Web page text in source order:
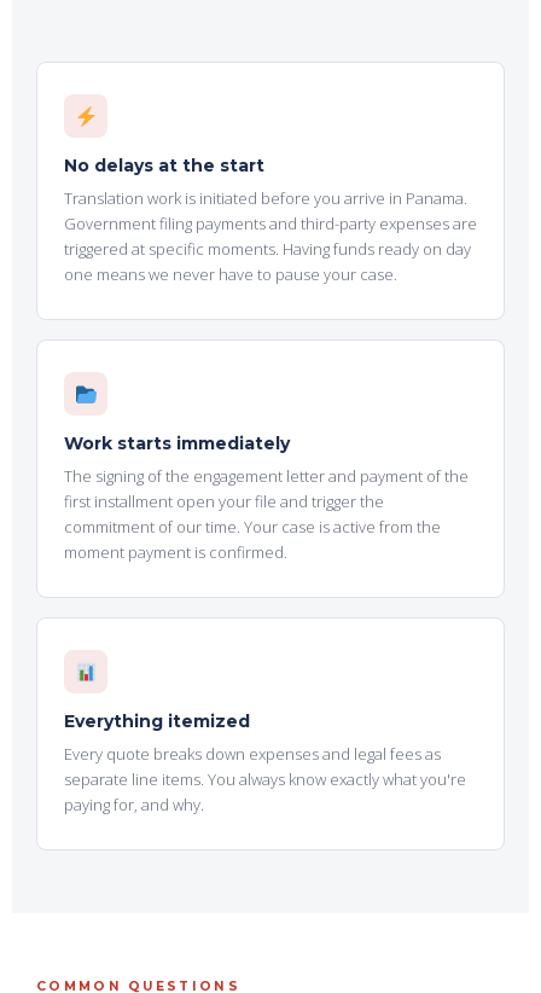
No delays at the start
Translation work is initiated before you arrive in Panama.
Government filing payments and third-party expenses are
triggered at specific moments. Having funds ready on day
one means we never have to pause your case.
Work starts immediately
The signing of the engagement letter and payment of the
first installment open your file and trigger the
commitment of our time. Your case is active from the
moment payment is confirmed.
Everything itemized
Every quote breaks down expenses and legal fees as
separate line items. You always know exactly what you're
paying for, and why.
COMMON QUESTIONS